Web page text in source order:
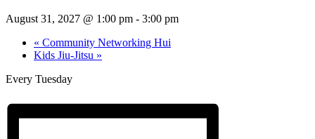
August 31, 2027 @ 1:00 pm - 3:00 pm
« Community Networking Hui
Kids Jiu-Jitsu »
Every Tuesday